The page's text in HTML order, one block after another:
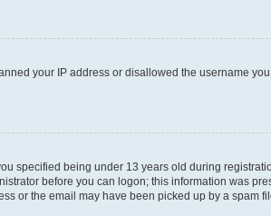
your IP address or disallowed the username
specified being under 13 years old during
before you can logon; this information was
or the email may have been picked up by a spam